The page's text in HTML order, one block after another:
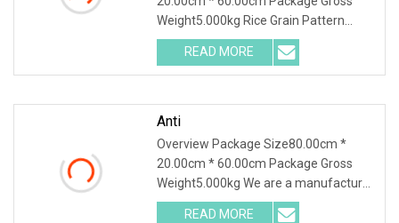
Weight5.000kg Rice Grain Pattern
Lychee Pattern Off-road
READ MORE
Anti
Overview Package Size80.00cm *
20.00cm * 60.00cm Package Gross
Weight5.000kg We are a manufacturer
of TPE car floor mats
READ MORE